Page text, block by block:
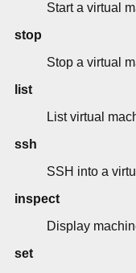
Start a virtual
stop
Stop a virtual
list
List virtual
ssh
SSH into a
inspect
Display
set